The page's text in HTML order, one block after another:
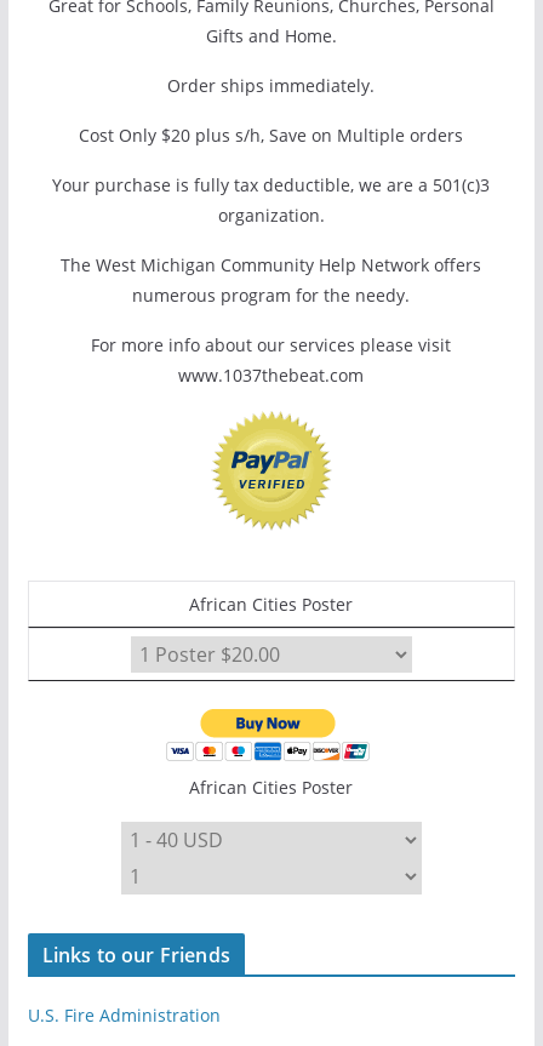
Great for Schools, Family Reunions, Churches, Personal
Gifts and Home.
Order ships immediately.
Cost Only $20 plus s/h, Save on Multiple orders
Your purchase is fully tax deductible, we are a 501(c)3
organization.
The West Michigan Community Help Network offers
numerous program for the needy.
For more info about our services please visit
www.1037thebeat.com
African Cities Poster
African Cities Poster
Links to our Friends
U.S. Fire Administration